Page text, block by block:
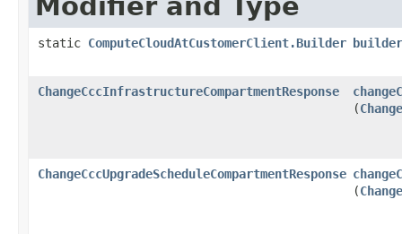
static ComputeCloudAtCustomerClient.Builder builder
ChangeCccInfrastructureCompartmentResponse
(
ChangeCccUpgradeScheduleCompartmentResponse
(